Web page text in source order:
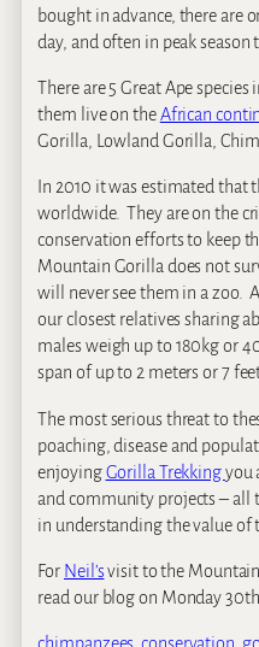
bought in advance, there are
day, and often in peak season
There are 5 Great Ape
them live on theAfrican
Gorilla, Lowland Gorilla,
In 2010 it was estimated that
worldwide. They are on the
conservation efforts to keep
Mountain Gorilla does not
will never see them in a zoo.
our closest relatives sharing
males weigh up to 180kg or
span of up to 2 meters or 7
The most serious threat to
poaching, disease and
enjoyingGorilla Trekkingyou
and community projects – all
in understanding the value of
For Neil’svisit to the Mountain
read our blog on Monday